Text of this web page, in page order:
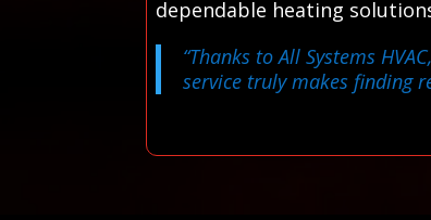
dependable heating
“Thanks to All Systems
service truly makes finding